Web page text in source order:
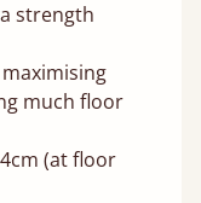
strength
much floor
(at floor